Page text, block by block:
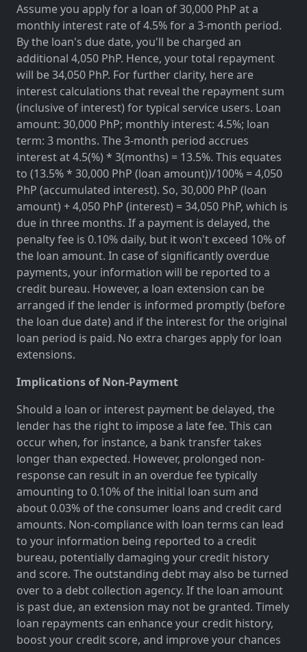
Assume you apply for a loan of 30,000 PhP at a
monthly interest rate of 4.5% for a 3-month period.
By the loan's due date, you'll be charged an
additional 4,050 PhP. Hence, your total repayment
will be 34,050 PhP. For further clarity, here are
interest calculations that reveal the repayment sum
(inclusive of interest) for typical service users. Loan
amount: 30,000 PhP; monthly interest: 4.5%; loan
term: 3 months. The 3-month period accrues
interest at 4.5(%) * 3(months) = 13.5%. This equates
to (13.5% * 30,000 PhP (loan amount))/100% = 4,050
PhP (accumulated interest). So, 30,000 PhP (loan
amount) + 4,050 PhP (interest) = 34,050 PhP, which is
due in three months. If a payment is delayed, the
penalty fee is 0.10% daily, but it won't exceed 10% of
the loan amount. In case of significantly overdue
payments, your information will be reported to a
credit bureau. However, a loan extension can be
arranged if the lender is informed promptly (before
the loan due date) and if the interest for the original
loan period is paid. No extra charges apply for loan
extensions.
Implications of Non-Payment
Should a loan or interest payment be delayed, the
lender has the right to impose a late fee. This can
occur when, for instance, a bank transfer takes
longer than expected. However, prolonged non-
response can result in an overdue fee typically
amounting to 0.10% of the initial loan sum and
about 0.03% of the consumer loans and credit card
amounts. Non-compliance with loan terms can lead
to your information being reported to a credit
bureau, potentially damaging your credit history
and score. The outstanding debt may also be turned
over to a debt collection agency. If the loan amount
is past due, an extension may not be granted. Timely
loan repayments can enhance your credit history,
boost your credit score, and improve your chances